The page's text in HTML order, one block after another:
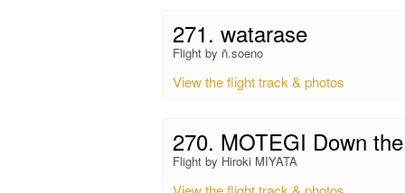
271. watarase
Flight by ñ.soeno
View the flight track & photos
270. MOTEGI Down
Flight by Hiroki MIYATA